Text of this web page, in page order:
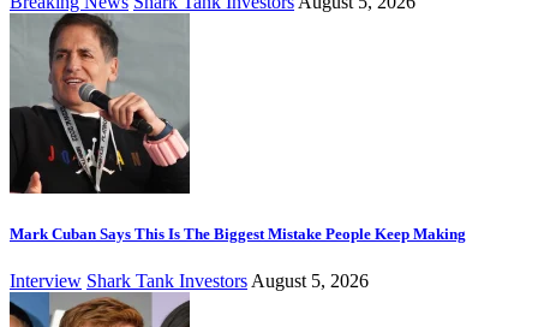
Mark Cuban Says This Is The Biggest Mistake People Keep Making
Interview Shark Tank Investors August 5, 2026